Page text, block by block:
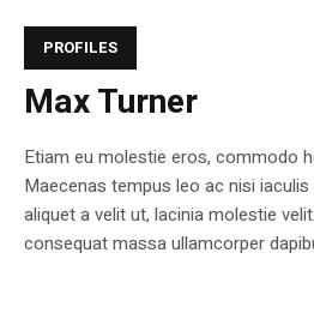
PROFILES
Max Turner
Etiam eu molestie eros, commodo
Maecenas tempus leo ac nisi
aliquet a velit ut, lacinia molestie
consequat massa ullamcorper